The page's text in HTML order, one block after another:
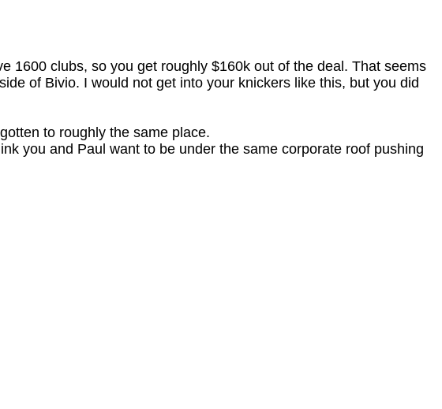
1600 clubs, so you get roughly $160k out of the deal. That seems
of Bivio. I would not get into your knickers like this, but you did
to roughly the same place.
you and Paul want to be under the same corporate roof pushing